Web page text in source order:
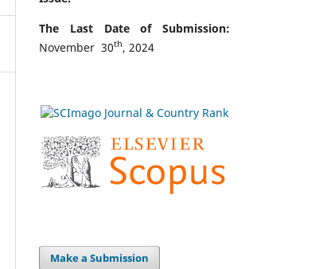
The Last Date of Submission:
November 30th, 2024
Make a Submission